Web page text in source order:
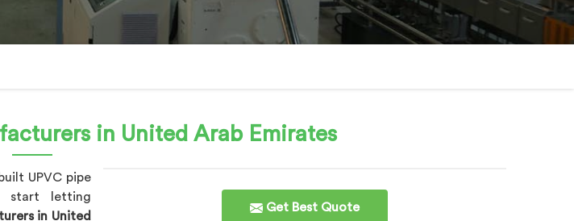
in United Arab Emirates
Get Best Quote
UPVC pipe
start letting
in United